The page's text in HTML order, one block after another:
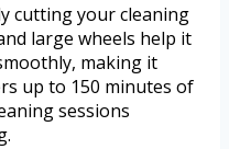
cutting your cleaning
large wheels help it
making it
up to 150 minutes of
sessions